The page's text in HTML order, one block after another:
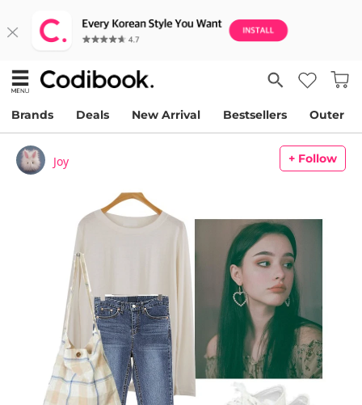
Brands Deals New Arrival Bestsellers Outer
Joy + Follow